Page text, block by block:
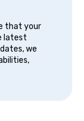
that your
latest
we